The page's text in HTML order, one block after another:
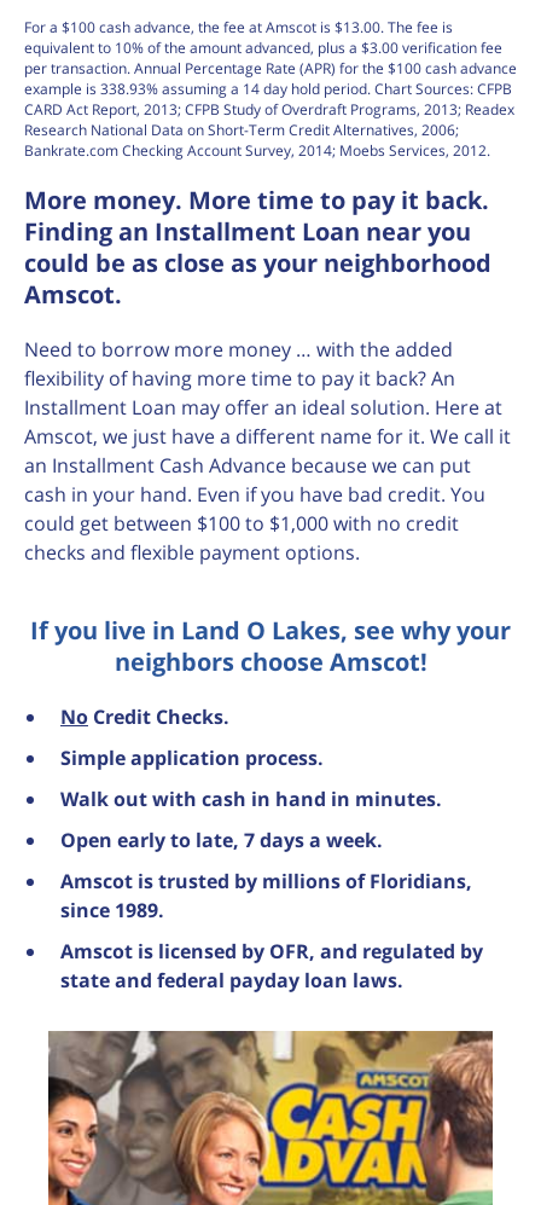
For a $100 cash advance, the fee at Amscot is $13.00. The fee is
equivalent to 10% of the amount advanced, plus a $3.00 verification fee
per transaction. Annual Percentage Rate (APR) for the $100 cash advance
example is 338.93% assuming a 14 day hold period. Chart Sources: CFPB
CARD Act Report, 2013; CFPB Study of Overdraft Programs, 2013; Readex
Research National Data on Short-Term Credit Alternatives, 2006;
Bankrate.com Checking Account Survey, 2014; Moebs Services, 2012.
More money. More time to pay it back.
Finding an Installment Loan near you
could be as close as your neighborhood
Amscot.
Need to borrow more money … with the added
flexibility of having more time to pay it back? An
Installment Loan may offer an ideal solution. Here at
Amscot, we just have a different name for it. We call it
an Installment Cash Advance because we can put
cash in your hand. Even if you have bad credit. You
could get between $100 to $1,000 with no credit
checks and flexible payment options.
If you live in Land O Lakes, see why your
neighbors choose Amscot!
No Credit Checks.
Simple application process.
Walk out with cash in hand in minutes.
Open early to late, 7 days a week.
Amscot is trusted by millions of Floridians,
since 1989.
Amscot is licensed by OFR, and regulated by
state and federal payday loan laws.